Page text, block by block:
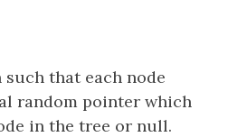
that each node
random pointer which
in the tree or null.